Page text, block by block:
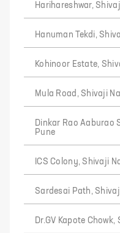
Harihareshwar,
Hanuman Tekdi,
Kohinoor Estate,
Mula Road, Shivaji
Dinkar Rao Aaburao
Pune
ICS Colony, Shivaji
Sardesai Path,
Dr.GV Kapote